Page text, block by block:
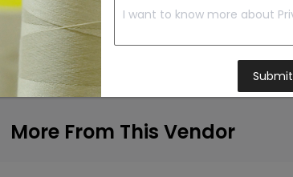
More From This Vendor
Submit